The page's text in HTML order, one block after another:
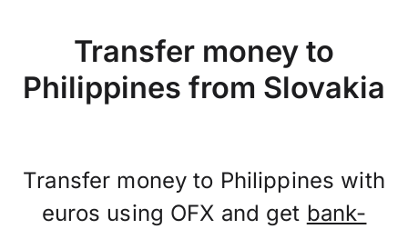
Transfer money to
Philippines from Slovakia
Transfer money to Philippines with
euros using OFX and get bank-